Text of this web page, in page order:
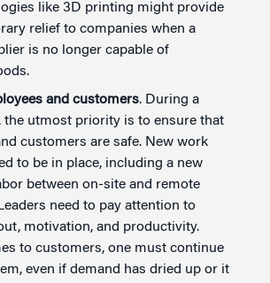
like 3D printing might provide
relief to companies when a
is no longer capable of
and customers. During a
the utmost priority is to ensure that
customers are safe. New work
to be in place, including a new
between on-site and remote
need to pay attention to
motivation, and productivity.
to customers, one must continue
even if demand has dried up or it